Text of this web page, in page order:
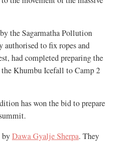
the Sagarmatha Pollution
to fix ropes and
had completed preparing the
Khumbu Icefall to Camp 2
has won the bid to prepare
byDawa Gyalje Sherpa. They